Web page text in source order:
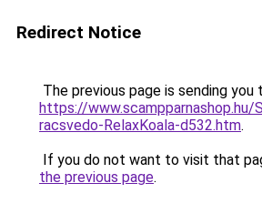
Redirect Notice
The previous page is sending you
https://www.scampparnashop.hu/
racsvedo-RelaxKoala-d532.htm.
If you do not want to visit that
the previous page.